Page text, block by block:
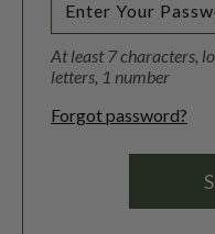
At least 7 characters,
letters, 1 number
Forgot password?